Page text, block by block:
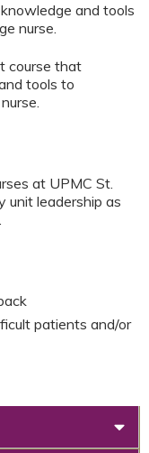
and tools
nurse.
course that
tools to
at UPMC St.
unit leadership as
patients and/or